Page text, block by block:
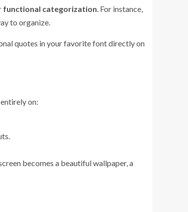
functional categorization. For instance,
to organize.
quotes in your favorite font directly on
on:
becomes a beautiful wallpaper, a